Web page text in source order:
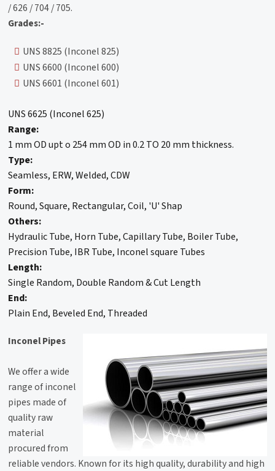
/ 626 / 704 / 705.
Grades:-
UNS 8825 (Inconel 825)
UNS 6600 (Inconel 600)
UNS 6601 (Inconel 601)
UNS 6625 (Inconel 625)
Range:
1 mm OD upt o 254 mm OD in 0.2 TO 20 mm thickness.
Type:
Seamless, ERW, Welded, CDW
Form:
Round, Square, Rectangular, Coil, 'U' Shap
Others:
Hydraulic Tube, Horn Tube, Capillary Tube, Boiler Tube,
Precision Tube, IBR Tube, Inconel square Tubes
Length:
Single Random, Double Random & Cut Length
End:
Plain End, Beveled End, Threaded
Inconel Pipes
We offer a wide
range of inconel
pipes made of
quality raw
material
procured from
reliable vendors. Known for its high quality, durability and high